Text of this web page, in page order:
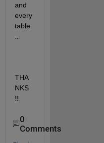
and
every
table.
THA
NKS
!!
0
Comments